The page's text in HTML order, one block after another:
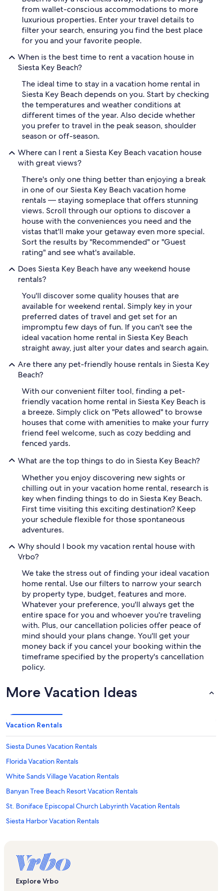
from wallet-conscious accommodations to more
luxurious properties. Enter your travel details to
filter your search, ensuring you find the best place
for you and your favorite people.
When is the best time to rent a vacation house in
Siesta Key Beach?
The ideal time to stay in a vacation home rental in
Siesta Key Beach depends on you. Start by checking
the temperatures and weather conditions at
different times of the year. Also decide whether
you prefer to travel in the peak season, shoulder
season or off-season.
Where can I rent a Siesta Key Beach vacation house
with great views?
There's only one thing better than enjoying a break
in one of our Siesta Key Beach vacation home
rentals — staying someplace that offers stunning
views. Scroll through our options to discover a
house with the conveniences you need and the
vistas that'll make your getaway even more special.
Sort the results by "Recommended" or "Guest
rating" and see what's available.
Does Siesta Key Beach have any weekend house
rentals?
You'll discover some quality houses that are
available for weekend rental. Simply key in your
preferred dates of travel and get set for an
impromptu few days of fun. If you can't see the
ideal vacation home rental in Siesta Key Beach
straight away, just alter your dates and search again.
Are there any pet-friendly house rentals in Siesta Key
Beach?
With our convenient filter tool, finding a pet-
friendly vacation home rental in Siesta Key Beach is
a breeze. Simply click on "Pets allowed" to browse
houses that come with amenities to make your furry
friend feel welcome, such as cozy bedding and
fenced yards.
What are the top things to do in Siesta Key Beach?
Whether you enjoy discovering new sights or
chilling out in your vacation home rental, research is
key when finding things to do in Siesta Key Beach.
First time visiting this exciting destination? Keep
your schedule flexible for those spontaneous
adventures.
Why should I book my vacation rental house with
Vrbo?
We take the stress out of finding your ideal vacation
home rental. Use our filters to narrow your search
by property type, budget, features and more.
Whatever your preference, you'll always get the
entire space for you and whoever you're traveling
with. Plus, our cancellation policies offer peace of
mind should your plans change. You'll get your
money back if you cancel your booking within the
timeframe specified by the property's cancellation
policy.
More Vacation Ideas
Vacation Rentals
Siesta Dunes Vacation Rentals
Florida Vacation Rentals
White Sands Village Vacation Rentals
Banyan Tree Beach Resort Vacation Rentals
St. Boniface Episcopal Church Labyrinth Vacation Rentals
Siesta Harbor Vacation Rentals
Calini Beach Club Vacation Rentals
Peppertree Bay Vacation Rentals
Casarina Vacation Rentals
Explore Vrbo